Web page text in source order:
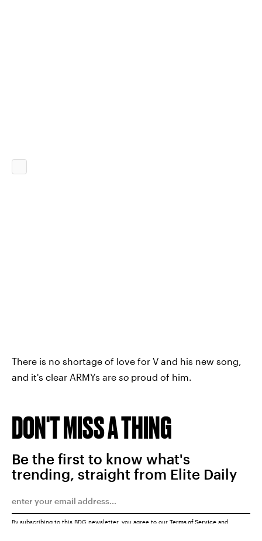
There is no shortage of love for V and his new song,
and it's clear ARMYs are so proud of him.
DON'T MISS A THING
Be the first to know what's
trending, straight from Elite Daily
By subscribing to this BDG newsletter, you agree to our Terms of Service and